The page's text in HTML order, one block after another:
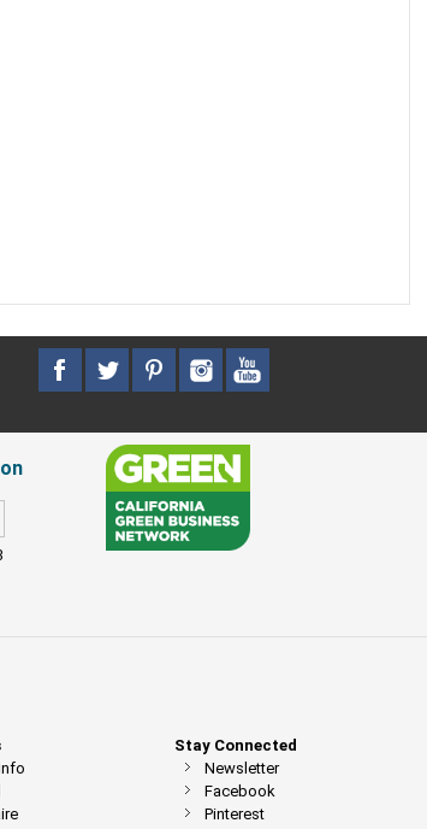
Stay Connected
Newsletter
Facebook
Pinterest